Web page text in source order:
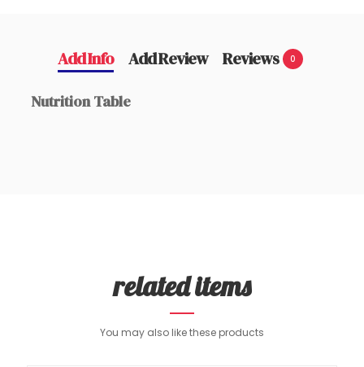
Add Info Add Review Reviews 0
Nutrition Table
related items
You may also like these products